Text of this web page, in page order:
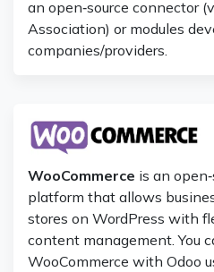
an open‑source connector
Association) or modules
companies/providers.
WooCommerce is an
platform that allows
stores on WordPress with
content management. You
WooCommerce with Odoo